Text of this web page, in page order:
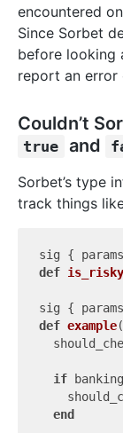
encountered
Since Sorbet
before looking
report an error
Couldn’t
true and
Sorbet’s type
track things
sig {
def
sig {
def example
if
end